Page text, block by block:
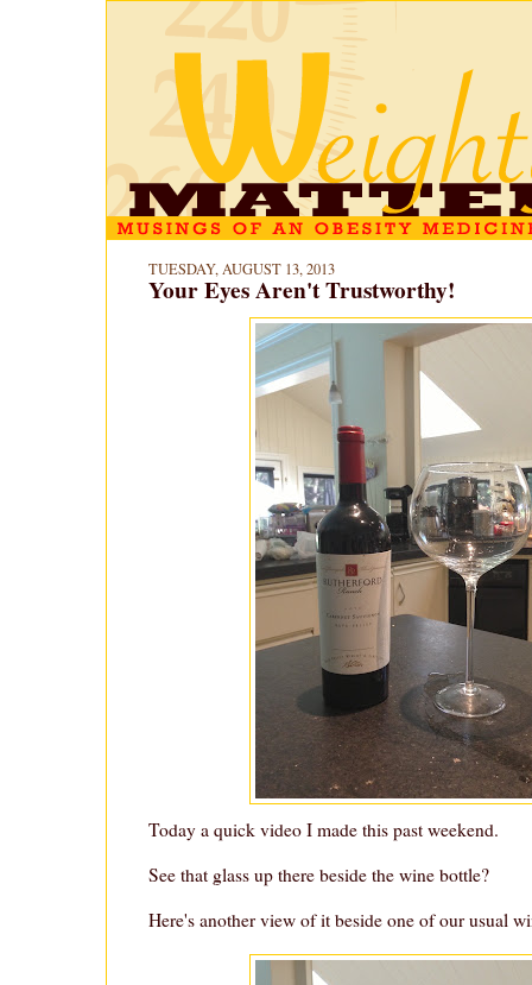
TUESDAY, AUGUST 13, 2013
Your Eyes Aren't Trustworthy!
Today a quick video I made this past weekend.
See that glass up there beside the wine bottle?
Here's another view of it beside one of our usual